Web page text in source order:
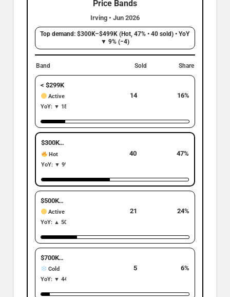
Price Bands
Irving • Jun 2026
Top demand: $300K–$499K (Hot, 47% • 40 sold) • YoY
▼ 9% (−4)
Band Sold Share
< $299K
Active
YoY: ▼ 18% | −3
14 16%
$300K–$499K
Hot
YoY: ▼ 9% | −4
40 47%
$500K–$699K
Active
YoY: ▲ 50% | +7
21 24%
$700K–$899K
Cold
YoY: ▼ 44% | −4
5 6%